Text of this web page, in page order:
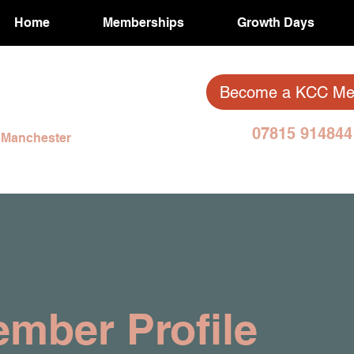
Home Memberships Growth Days
Become a KCC
07815
Profile